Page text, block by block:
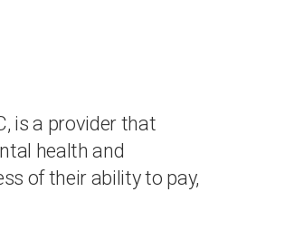
is a provider that
health and
of their ability to pay,